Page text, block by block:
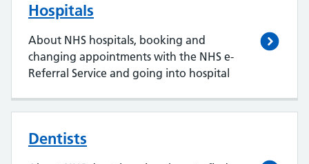
Hospitals
About NHS hospitals, booking and
changing appointments with the NHS e-
Referral Service and going into hospital
Dentists